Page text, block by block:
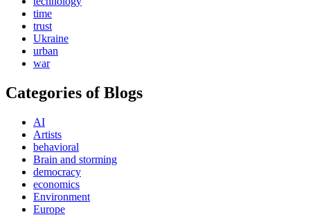
time
trust
Ukraine
urban
war
Categories of Blogs
AI
Artists
behavioral
Brain and storming
democracy
economics
Environment
Europe